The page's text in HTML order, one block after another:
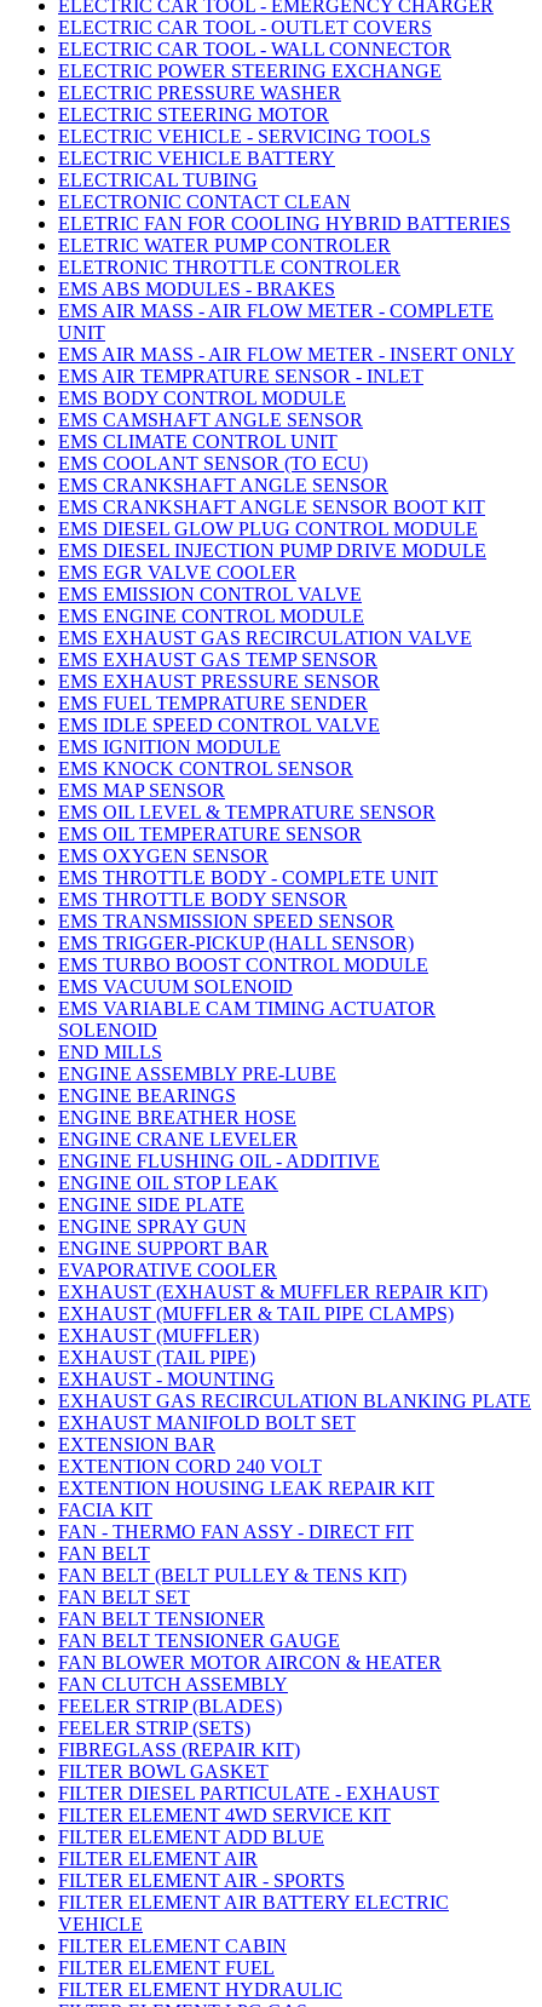
ELECTRIC CAR TOOL - EMERGENCY CHARGER
ELECTRIC CAR TOOL - OUTLET COVERS
ELECTRIC CAR TOOL - WALL CONNECTOR
ELECTRIC POWER STEERING EXCHANGE
ELECTRIC PRESSURE WASHER
ELECTRIC STEERING MOTOR
ELECTRIC VEHICLE - SERVICING TOOLS
ELECTRIC VEHICLE BATTERY
ELECTRICAL TUBING
ELECTRONIC CONTACT CLEAN
ELETRIC FAN FOR COOLING HYBRID BATTERIES
ELETRIC WATER PUMP CONTROLER
ELETRONIC THROTTLE CONTROLER
EMS ABS MODULES - BRAKES
EMS AIR MASS - AIR FLOW METER - COMPLETE
UNIT
EMS AIR MASS - AIR FLOW METER - INSERT ONLY
EMS AIR TEMPRATURE SENSOR - INLET
EMS BODY CONTROL MODULE
EMS CAMSHAFT ANGLE SENSOR
EMS CLIMATE CONTROL UNIT
EMS COOLANT SENSOR (TO ECU)
EMS CRANKSHAFT ANGLE SENSOR
EMS CRANKSHAFT ANGLE SENSOR BOOT KIT
EMS DIESEL GLOW PLUG CONTROL MODULE
EMS DIESEL INJECTION PUMP DRIVE MODULE
EMS EGR VALVE COOLER
EMS EMISSION CONTROL VALVE
EMS ENGINE CONTROL MODULE
EMS EXHAUST GAS RECIRCULATION VALVE
EMS EXHAUST GAS TEMP SENSOR
EMS EXHAUST PRESSURE SENSOR
EMS FUEL TEMPRATURE SENDER
EMS IDLE SPEED CONTROL VALVE
EMS IGNITION MODULE
EMS KNOCK CONTROL SENSOR
EMS MAP SENSOR
EMS OIL LEVEL & TEMPRATURE SENSOR
EMS OIL TEMPERATURE SENSOR
EMS OXYGEN SENSOR
EMS THROTTLE BODY - COMPLETE UNIT
EMS THROTTLE BODY SENSOR
EMS TRANSMISSION SPEED SENSOR
EMS TRIGGER-PICKUP (HALL SENSOR)
EMS TURBO BOOST CONTROL MODULE
EMS VACUUM SOLENOID
EMS VARIABLE CAM TIMING ACTUATOR
SOLENOID
END MILLS
ENGINE ASSEMBLY PRE-LUBE
ENGINE BEARINGS
ENGINE BREATHER HOSE
ENGINE CRANE LEVELER
ENGINE FLUSHING OIL - ADDITIVE
ENGINE OIL STOP LEAK
ENGINE SIDE PLATE
ENGINE SPRAY GUN
ENGINE SUPPORT BAR
EVAPORATIVE COOLER
EXHAUST (EXHAUST & MUFFLER REPAIR KIT)
EXHAUST (MUFFLER & TAIL PIPE CLAMPS)
EXHAUST (MUFFLER)
EXHAUST (TAIL PIPE)
EXHAUST - MOUNTING
EXHAUST GAS RECIRCULATION BLANKING PLATE
EXHAUST MANIFOLD BOLT SET
EXTENSION BAR
EXTENTION CORD 240 VOLT
EXTENTION HOUSING LEAK REPAIR KIT
FACIA KIT
FAN - THERMO FAN ASSY - DIRECT FIT
FAN BELT
FAN BELT (BELT PULLEY & TENS KIT)
FAN BELT SET
FAN BELT TENSIONER
FAN BELT TENSIONER GAUGE
FAN BLOWER MOTOR AIRCON & HEATER
FAN CLUTCH ASSEMBLY
FEELER STRIP (BLADES)
FEELER STRIP (SETS)
FIBREGLASS (REPAIR KIT)
FILTER BOWL GASKET
FILTER DIESEL PARTICULATE - EXHAUST
FILTER ELEMENT 4WD SERVICE KIT
FILTER ELEMENT ADD BLUE
FILTER ELEMENT AIR
FILTER ELEMENT AIR - SPORTS
FILTER ELEMENT AIR BATTERY ELECTRIC
VEHICLE
FILTER ELEMENT CABIN
FILTER ELEMENT FUEL
FILTER ELEMENT HYDRAULIC